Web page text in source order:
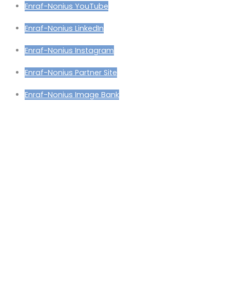
Enraf-Nonius YouTube
Enraf-Nonius LinkedIn
Enraf-Nonius Instagram
Enraf-Nonius Partner Site
Enraf-Nonius Image Bank